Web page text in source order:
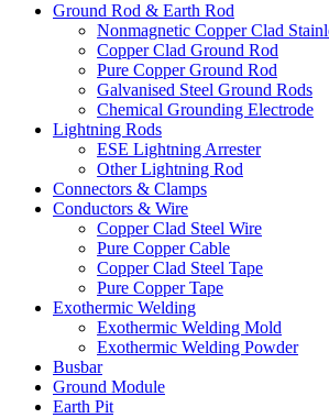
Ground Rod & Earth Rod
Nonmagnetic Copper Clad
Copper Clad Ground Rod
Pure Copper Ground Rod
Galvanised Steel Ground Rods
Chemical Grounding Electrode
Lightning Rods
ESE Lightning Arrester
Other Lightning Rod
Connectors & Clamps
Conductors & Wire
Copper Clad Steel Wire
Pure Copper Cable
Copper Clad Steel Tape
Pure Copper Tape
Exothermic Welding
Exothermic Welding Mold
Exothermic Welding Powder
Busbar
Ground Module
Earth Pit